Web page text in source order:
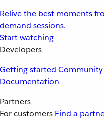
Relive the best moments
demand sessions.
Start watching
Developers
Getting started Community
Documentation
Partners
For customers Find a